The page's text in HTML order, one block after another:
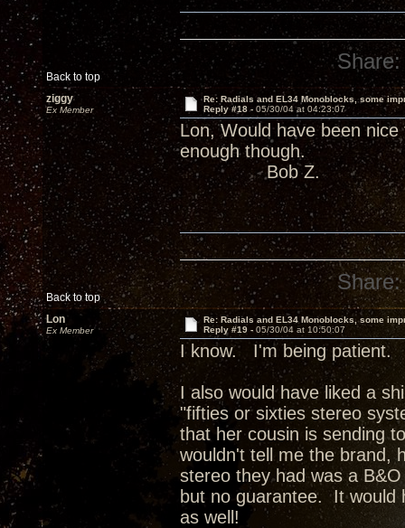
Back to top
Share:
ziggy
Ex Member
Re: Radials and EL34 Monoblocks, some
Reply #18 - 05/30/04 at 04:23:07
Lon, Would have been
enough though.
Bob Z.
Back to top
Share:
Lon
Ex Member
Re: Radials and EL34 Monoblocks, some
Reply #19 - 05/30/04 at 10:50:07
I know. I'm being patient.
I also would have liked a
"fifties or sixties stereo
that her cousin is sending
wouldn't tell me the brand,
stereo they had was a
but no guarantee. It would
as well!